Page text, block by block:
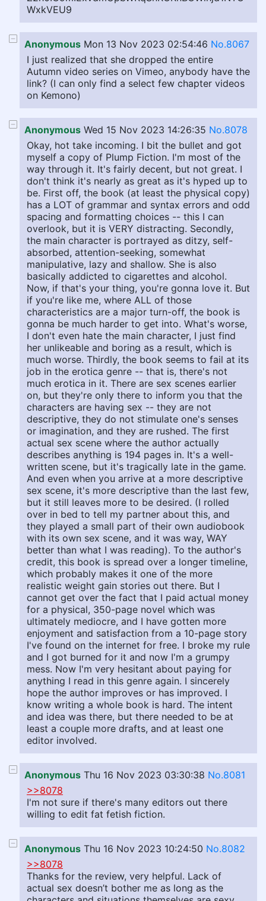
WxkVEU9
Anonymous Mon 13 Nov 2023 02:54:46 No.8067
I just realized that she dropped the entire
Autumn video series on Vimeo, anybody have the
link? (I can only find a select few chapter videos
on Kemono)
Anonymous Wed 15 Nov 2023 14:26:35 No.8078
Okay, hot take incoming. I bit the bullet and got
myself a copy of Plump Fiction. I'm most of the
way through it. It's fairly decent, but not great. I
don't think it's nearly as great as it's hyped up to
be. First off, the book (at least the physical copy)
has a LOT of grammar and syntax errors and odd
spacing and formatting choices -- this I can
overlook, but it is VERY distracting. Secondly,
the main character is portrayed as ditzy, self-
absorbed, attention-seeking, somewhat
manipulative, lazy and shallow. She is also
basically addicted to cigarettes and alcohol.
Now, if that's your thing, you're gonna love it. But
if you're like me, where ALL of those
characteristics are a major turn-off, the book is
gonna be much harder to get into. What's worse,
I don't even hate the main character, I just find
her unlikeable and boring as a result, which is
much worse. Thirdly, the book seems to fail at its
job in the erotica genre -- that is, there's not
much erotica in it. There are sex scenes earlier
on, but they're only there to inform you that the
characters are having sex -- they are not
descriptive, they do not stimulate one's senses
or imagination, and they are rushed. The first
actual sex scene where the author actually
describes anything is 194 pages in. It's a well-
written scene, but it's tragically late in the game.
And even when you arrive at a more descriptive
sex scene, it's more descriptive than the last few,
but it still leaves more to be desired. (I rolled
over in bed to tell my partner about this, and
they played a small part of their own audiobook
with its own sex scene, and it was way, WAY
better than what I was reading). To the author's
credit, this book is spread over a longer timeline,
which probably makes it one of the more
realistic weight gain stories out there. But I
cannot get over the fact that I paid actual money
for a physical, 350-page novel which was
ultimately mediocre, and I have gotten more
enjoyment and satisfaction from a 10-page story
I've found on the internet for free. I broke my rule
and I got burned for it and now I'm a grumpy
mess. Now I'm very hesitant about paying for
anything I read in this genre again. I sincerely
hope the author improves or has improved. I
know writing a whole book is hard. The intent
and idea was there, but there needed to be at
least a couple more drafts, and at least one
editor involved.
Anonymous Thu 16 Nov 2023 03:30:38 No.8081
>>8078
I'm not sure if there's many editors out there
willing to edit fat fetish fiction.
Anonymous Thu 16 Nov 2023 10:24:50 No.8082
>>8078
Thanks for the review, very helpful. Lack of
actual sex doesn’t bother me as long as the